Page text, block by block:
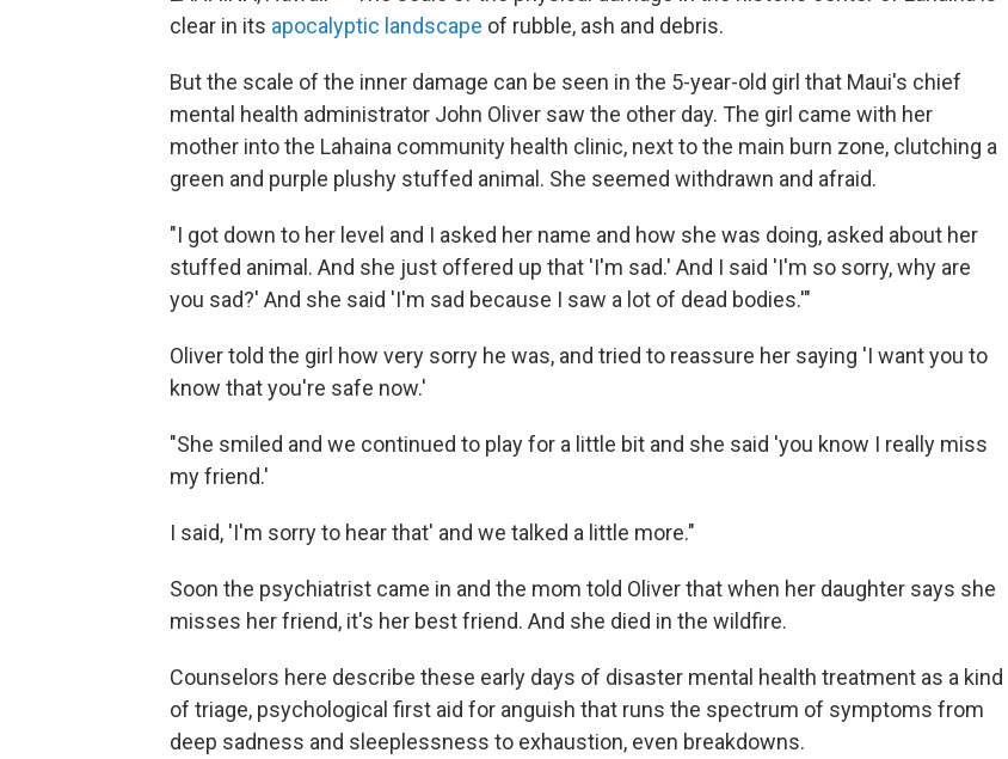
clear in its apocalyptic landscape of rubble, ash and debris.
But the scale of the inner damage can be seen in the 5-year-old girl that Maui's chief
mental health administrator John Oliver saw the other day. The girl came with her
mother into the Lahaina community health clinic, next to the main burn zone, clutching a
green and purple plushy stuffed animal. She seemed withdrawn and afraid.
"I got down to her level and I asked her name and how she was doing, asked about her
stuffed animal. And she just offered up that 'I'm sad.' And I said 'I'm so sorry, why are
you sad?' And she said 'I'm sad because I saw a lot of dead bodies.'"
Oliver told the girl how very sorry he was, and tried to reassure her saying 'I want you to
know that you're safe now.'
"She smiled and we continued to play for a little bit and she said 'you know I really miss
my friend.'
I said, 'I'm sorry to hear that' and we talked a little more."
Soon the psychiatrist came in and the mom told Oliver that when her daughter says she
misses her friend, it's her best friend. And she died in the wildfire.
Counselors here describe these early days of disaster mental health treatment as a kind
of triage, psychological first aid for anguish that runs the spectrum of symptoms from
deep sadness and sleeplessness to exhaustion, even breakdowns.